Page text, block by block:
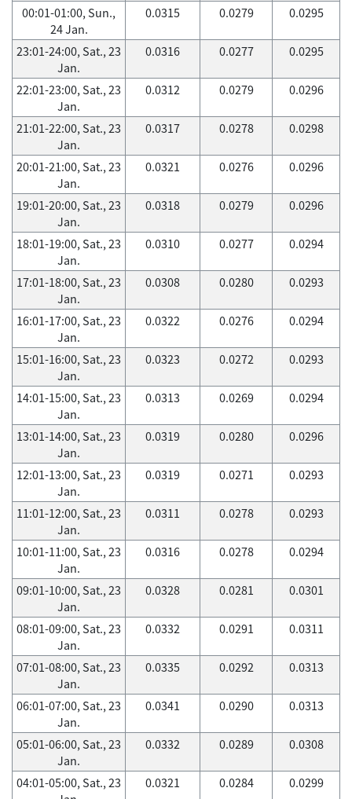
00:01-01:00, Sun.,
24 Jan.
0.0315 0.0279 0.0295
23:01-24:00, Sat., 23
Jan.
0.0316 0.0277 0.0295
22:01-23:00, Sat., 23
Jan.
0.0312 0.0279 0.0296
21:01-22:00, Sat., 23
Jan.
0.0317 0.0278 0.0298
20:01-21:00, Sat., 23
Jan.
0.0321 0.0276 0.0296
19:01-20:00, Sat., 23
Jan.
0.0318 0.0279 0.0296
18:01-19:00, Sat., 23
Jan.
0.0310 0.0277 0.0294
17:01-18:00, Sat., 23
Jan.
0.0308 0.0280 0.0293
16:01-17:00, Sat., 23
Jan.
0.0322 0.0276 0.0294
15:01-16:00, Sat., 23
Jan.
0.0323 0.0272 0.0293
14:01-15:00, Sat., 23
Jan.
0.0313 0.0269 0.0294
13:01-14:00, Sat., 23
Jan.
0.0319 0.0280 0.0296
12:01-13:00, Sat., 23
Jan.
0.0319 0.0271 0.0293
11:01-12:00, Sat., 23
Jan.
0.0311 0.0278 0.0293
10:01-11:00, Sat., 23
Jan.
0.0316 0.0278 0.0294
09:01-10:00, Sat., 23
Jan.
0.0328 0.0281 0.0301
08:01-09:00, Sat., 23
Jan.
0.0332 0.0291 0.0311
07:01-08:00, Sat., 23
Jan.
0.0335 0.0292 0.0313
06:01-07:00, Sat., 23
Jan.
0.0341 0.0290 0.0313
05:01-06:00, Sat., 23
Jan.
0.0332 0.0289 0.0308
04:01-05:00, Sat., 23
0.0321 0.0284 0.0299